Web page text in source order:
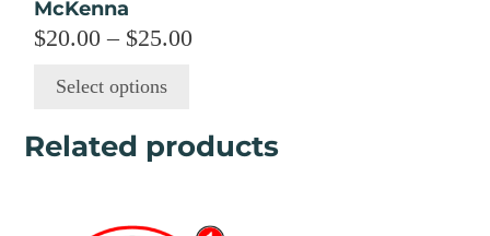
McKenna
$20.00 – $25.00Price
through
Select options
on
the
page
Related products